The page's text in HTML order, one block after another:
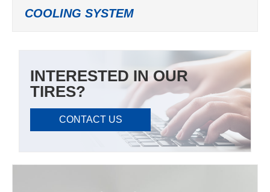
COOLING SYSTEM
INTERESTED IN OUR
TIRES?
CONTACT US